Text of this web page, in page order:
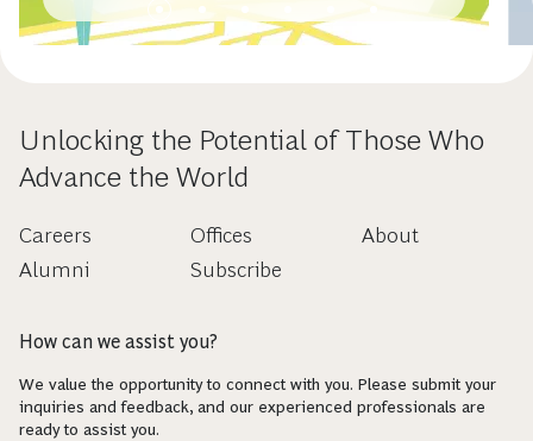
Unlocking the Potential of Those Who
Advance the World
Careers
Alumni
Offices
Subscribe
About
How can we assist you?
We value the opportunity to connect with you. Please submit your
inquiries and feedback, and our experienced professionals are
ready to assist you.